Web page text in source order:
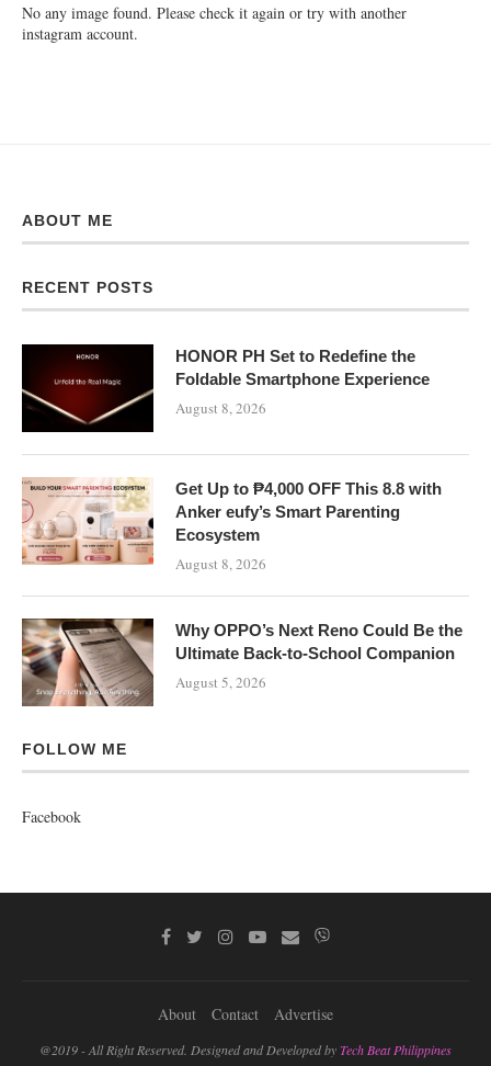
No any image found. Please check it again or try with another
instagram account.
ABOUT ME
RECENT POSTS
HONOR PH Set to Redefine the
Foldable Smartphone Experience
August 8, 2026
Get Up to ₱4,000 OFF This 8.8 with
Anker eufy’s Smart Parenting
Ecosystem
August 8, 2026
Why OPPO’s Next Reno Could Be the
Ultimate Back-to-School Companion
August 5, 2026
FOLLOW ME
Facebook
About Contact Advertise
@2019 - All Right Reserved. Designed and Developed byTech Beat Philippines